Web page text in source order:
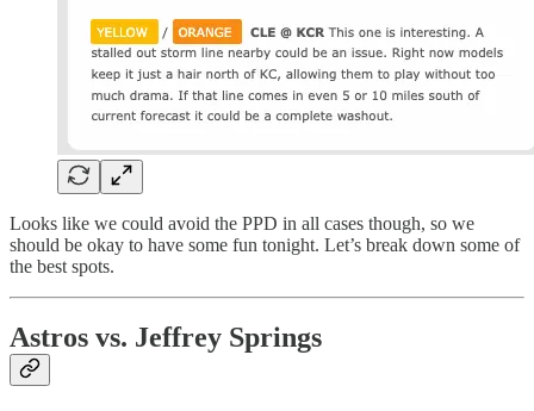
Looks like we could avoid the PPD in all cases though, so we
should be okay to have some fun tonight. Let’s break down some of
the best spots.
Astros vs. Jeffrey Springs